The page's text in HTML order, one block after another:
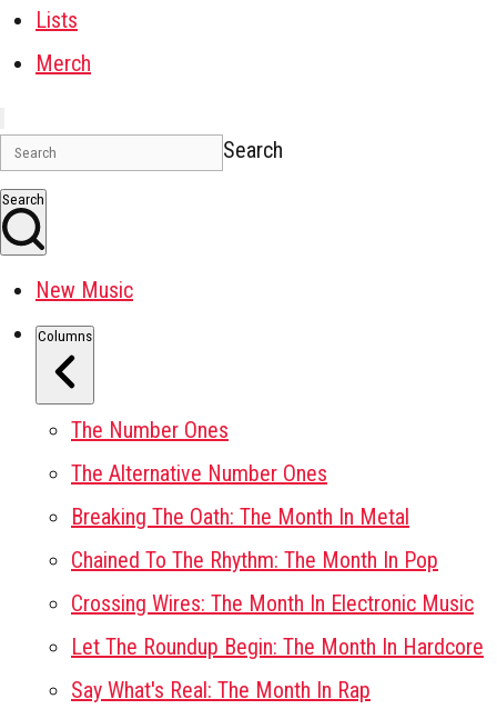
Lists
Merch
Search
Search
New Music
Columns
The Number Ones
The Alternative Number Ones
Breaking The Oath: The Month In Metal
Chained To The Rhythm: The Month In Pop
Crossing Wires: The Month In Electronic Music
Let The Roundup Begin: The Month In Hardcore
Say What's Real: The Month In Rap